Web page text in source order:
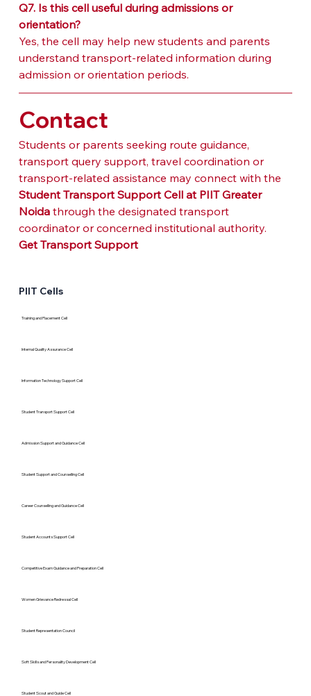
Q7. Is this cell useful during admissions or
orientation?
Yes, the cell may help new students and parents
understand transport-related information during
admission or orientation periods.
Contact
Students or parents seeking route guidance,
transport query support, travel coordination or
transport-related assistance may connect with the
Student Transport Support Cell at PIIT Greater
Noida through the designated transport
coordinator or concerned institutional authority.
Get Transport Support
PIIT Cells
Training and Placement Cell
Internal Quality Assurance Cell
Information Technology Support Cell
Student Transport Support Cell
Admission Support and Guidance Cell
Student Support and Counselling Cell
Career Counselling and Guidance Cell
Student Accounts Support Cell
Competitive Exam Guidance and Preparation Cell
Women Grievance Redressal Cell
Student Representation Council
Soft Skills and Personality Development Cell
Student Scout and Guide Cell